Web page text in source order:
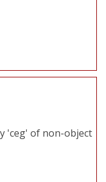
'ceg' of non-object